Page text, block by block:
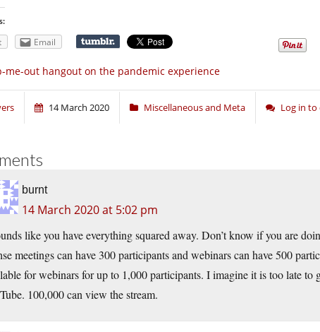
Email
me-out hangout on the pandemic experience
14 March 2020 Miscellaneous and Meta Log in
burnt
14 March 2020 at 5:02 pm
like you have everything squared away. Don’t know if you are
meetings can have 300 participants and webinars can have 500
for webinars for up to 1,000 participants. I imagine it is too late
100,000 can view the stream.